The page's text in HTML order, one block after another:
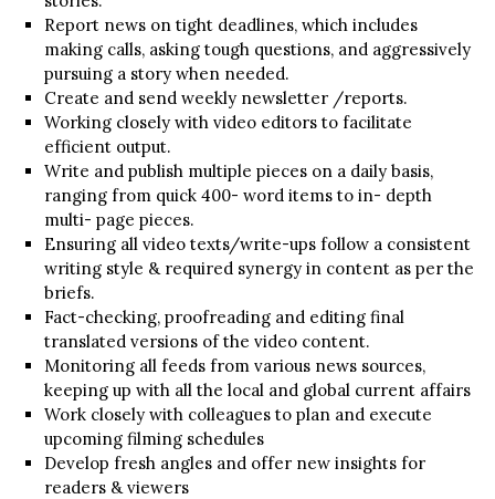
Report news on tight deadlines, which includes
making calls, asking tough questions, and aggressively
pursuing a story when needed.
Create and send weekly newsletter /reports.
Working closely with video editors to facilitate
efficient output.
Write and publish multiple pieces on a daily basis,
ranging from quick 400- word items to in- depth
multi- page pieces.
Ensuring all video texts/write-ups follow a consistent
writing style & required synergy in content as per the
briefs.
Fact-checking, proofreading and editing final
translated versions of the video content.
Monitoring all feeds from various news sources,
keeping up with all the local and global current affairs
Work closely with colleagues to plan and execute
upcoming filming schedules
Develop fresh angles and offer new insights for
readers & viewers